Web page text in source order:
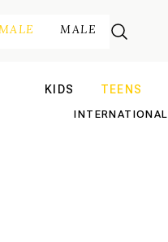
MALE
KIDS TEENS
INTERNATIONAL